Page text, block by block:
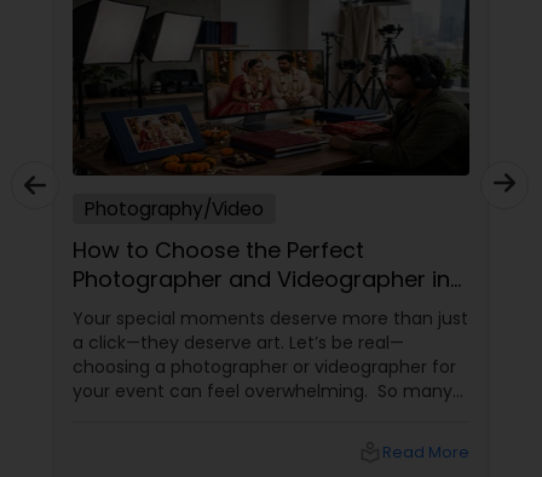
Photography/Video
How to Choose the Perfect
Photographer and Videographer in
New Jersey
Your special moments deserve more than just
a click—they deserve art. Let’s be real—
choosing a photographer or videographer for
your event can feel overwhelming. So many
right professional—you can turn your vision
Read More